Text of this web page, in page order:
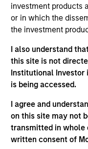
investment products
or in which the
the investment
I also understand
this site is not
Institutional Investor
is being accessed.
I agree and
on this site may not
transmitted in whole
written consent of
1